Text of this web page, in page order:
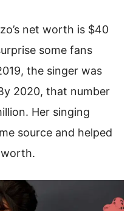
net worth is $40
some fans
the singer was
2020, that number
Her singing
source and helped